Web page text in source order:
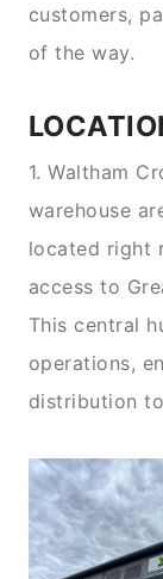
customers,
of the way.
1. Waltham
warehouse
located right
access to
This central
operations,
distribution